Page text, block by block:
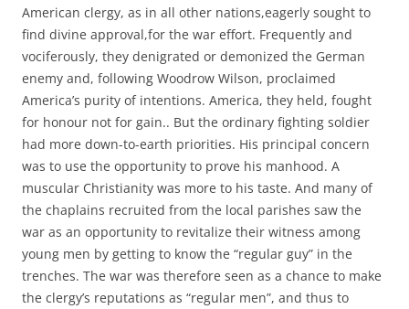
American clergy, as in all other nations,eagerly sought to
find divine approval,for the war effort. Frequently and
vociferously, they denigrated or demonized the German
enemy and, following Woodrow Wilson, proclaimed
America’s purity of intentions. America, they held, fought
for honour not for gain.. But the ordinary fighting soldier
had more down-to-earth priorities. His principal concern
was to use the opportunity to prove his manhood. A
muscular Christianity was more to his taste. And many of
the chaplains recruited from the local parishes saw the
war as an opportunity to revitalize their witness among
young men by getting to know the “regular guy” in the
trenches. The war was therefore seen as a chance to make
the clergy’s reputations as “regular men”, and thus to